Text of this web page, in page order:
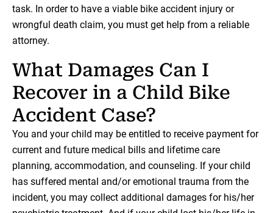
task. In order to have a viable bike accident injury or
wrongful death claim, you must get help from a reliable
attorney.
What Damages Can I
Recover in a Child Bike
Accident Case?
You and your child may be entitled to receive payment for
current and future medical bills and lifetime care
planning, accommodation, and counseling. If your child
has suffered mental and/or emotional trauma from the
incident, you may collect additional damages for his/her